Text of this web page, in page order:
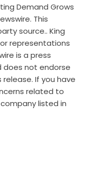
Demand Grows
. This
source.. King
representations
is a press
does not endorse
If you have
related to
listed in